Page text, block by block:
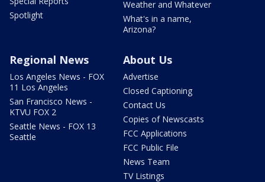
Spotlight
Weather and Whatever
What's in a name,
Arizona?
Regional News
Los Angeles News - FOX
11 Los Angeles
San Francisco News -
KTVU FOX 2
Seattle News - FOX 13
Seattle
About Us
Advertise
Closed Captioning
Contact Us
Copies of Newscasts
FCC Applications
FCC Public File
News Team
TV Listings